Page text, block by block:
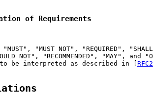
of Requirements
"MUST", "MUST NOT", "REQUIRED",
NOT", "RECOMMENDED", "MAY", and
be interpreted as described in [